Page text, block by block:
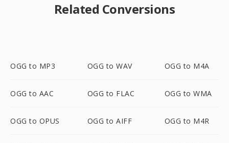
Related Conversions
OGG to MP3 OGG to WAV OGG to M4A
OGG to AAC OGG to FLAC OGG to WMA
OGG to OPUS OGG to AIFF OGG to M4R